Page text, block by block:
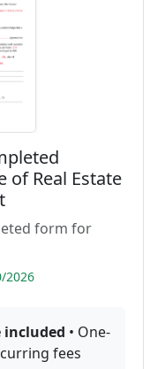
of Real Estate
form for
2026
included • One-
fees